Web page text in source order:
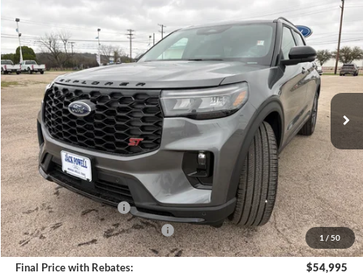
1 / 50
2026 Ford Explorer
Price Drop
VIN:1FMWK8GC1TGB10467Stock:TA78Model:K8G
In Stock Ext.
$54,995
OUR PRICE
Less
MSRP:
$63,390
Dealer Discount
-$4,395
Retail Customer Cash
-$3,000
SSE Down Payment Assistance
-$1,000
Final Price with Rebates: $54,995
Compare Vehicle